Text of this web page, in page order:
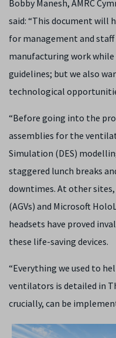
Bobby Manesh, AMRC
said: “This document will
for management and
manufacturing work
guidelines; but we also
technological
“Before going into the
assemblies for the
Simulation (DES)
staggered lunch breaks
downtimes. At other sites,
(AGVs) and Microsoft
headsets have proved
these life-saving devices.
“Everything we used to
ventilators is detailed in
crucially, can be